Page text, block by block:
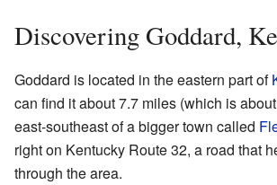
Discovering Goddard,
Goddard is located in the eastern part of
can find it about 7.7 miles (which is
east-southeast of a bigger town called
right on Kentucky Route 32, a road that
through the area.